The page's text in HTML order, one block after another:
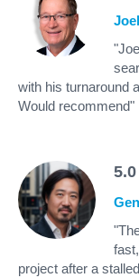
with his turnaround
Would recommend"
5.0
project after a